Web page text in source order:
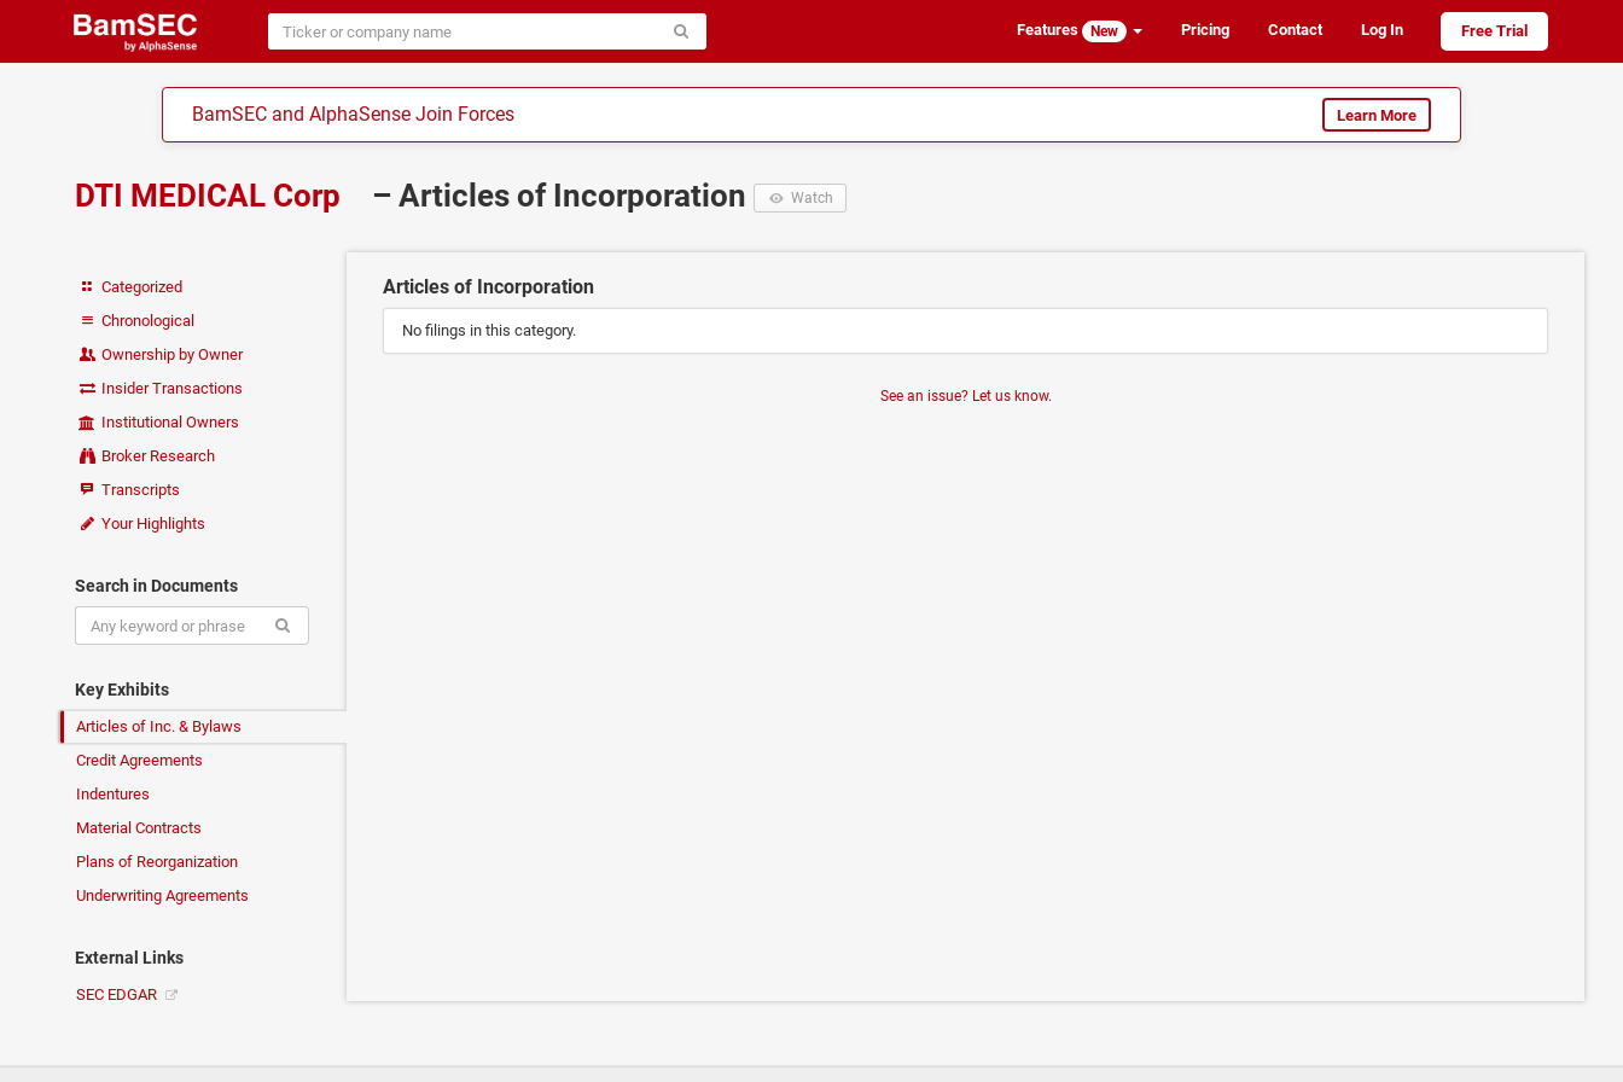
Features New Pricing Contact Log In Free Trial
BamSEC and AlphaSense Join Forces Learn More
DTI MEDICAL Corp – Articles of Incorporation Watch
Categorized
Chronological
Ownership by Owner
Insider Transactions
Institutional Owners
Broker Research
Transcripts
Your Highlights
Search in Documents
Key Exhibits
Articles of Inc. & Bylaws
Credit Agreements
Indentures
Material Contracts
Plans of Reorganization
Underwriting Agreements
External Links
SEC EDGAR
Articles of Incorporation
No filings in this category.
See an issue? Let us know.